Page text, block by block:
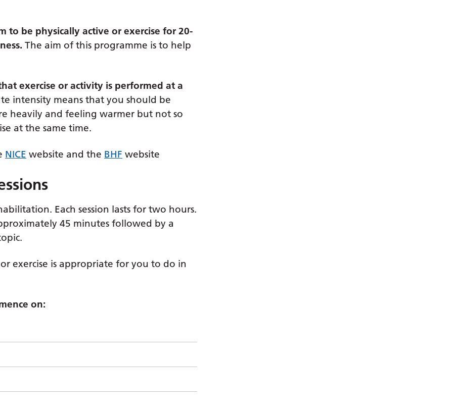
to be physically active or exercise for 20-
The aim of this programme is to help
exercise or activity is performed at a
intensity means that you should be
heavily and feeling warmer but not so
at the same time.
NICE website and the BHF website
Each session lasts for two hours.
45 minutes followed by a
exercise is appropriate for you to do in
on: